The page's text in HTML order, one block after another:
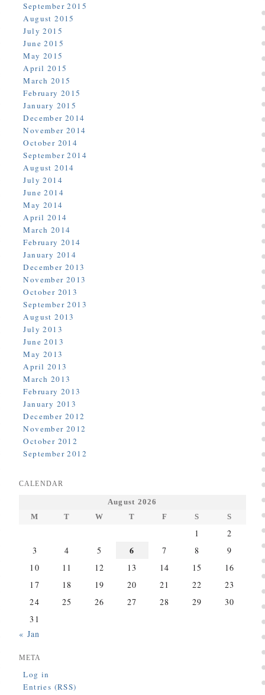
September 2015
August 2015
July 2015
June 2015
May 2015
April 2015
March 2015
February 2015
January 2015
December 2014
November 2014
October 2014
September 2014
August 2014
July 2014
June 2014
May 2014
April 2014
March 2014
February 2014
January 2014
December 2013
November 2013
October 2013
September 2013
August 2013
July 2013
June 2013
May 2013
April 2013
March 2013
February 2013
January 2013
December 2012
November 2012
October 2012
September 2012
CALENDAR
August 2026
M
T W T F S S
1
2
3
4 5 6 7 8
9
10
11 12 13 14 15
16
17
18 19 20 21 22
23
24
25 26 27 28 29
30
31
« Jan
META
Log in
Entries (RSS)